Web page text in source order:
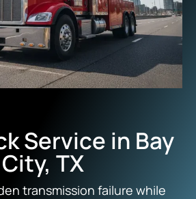
Service in Bay
City, TX
transmission failure while